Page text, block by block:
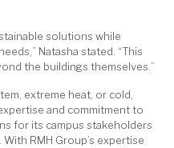
solutions while
Natasha stated. “This
the buildings themselves.”
extreme heat, or cold,
and commitment to
for its campus stakeholders
RMH Group’s expertise